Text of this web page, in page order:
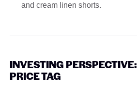
and cream linen shorts.
INVESTING
PRICE TAG